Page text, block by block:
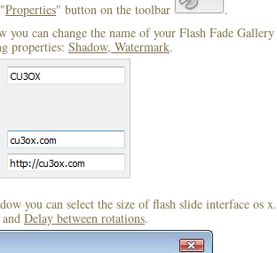
Properties" button on the toolbar
.
you can change the name of your Flash Fade Gallery
properties: Shadow, Watermark.
you can select the size of flash slide interface os x.
and Delay between rotations.